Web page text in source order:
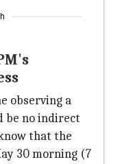
observing a
be no indirect
that the
30 morning (7